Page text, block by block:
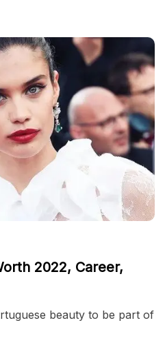
2022, Career,
beauty to be part of